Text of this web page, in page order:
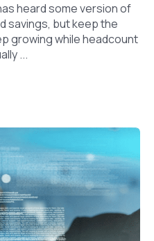
heard some version of
savings, but keep the
growing while headcount
...